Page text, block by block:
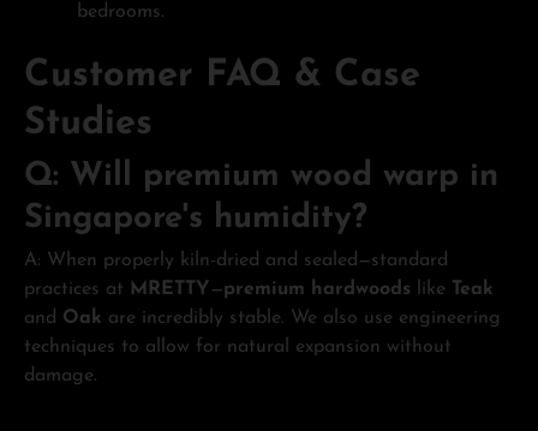
bedrooms.
Customer FAQ & Case
Studies
Q: Will premium wood warp in
Singapore's humidity?
A: When properly kiln-dried and sealed—standard
practices at MRETTY —premium hardwoods like Teak
and Oak are incredibly stable. We also use engineering
techniques to allow for natural expansion without
damage.